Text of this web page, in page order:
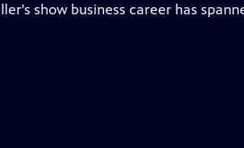
show business career has